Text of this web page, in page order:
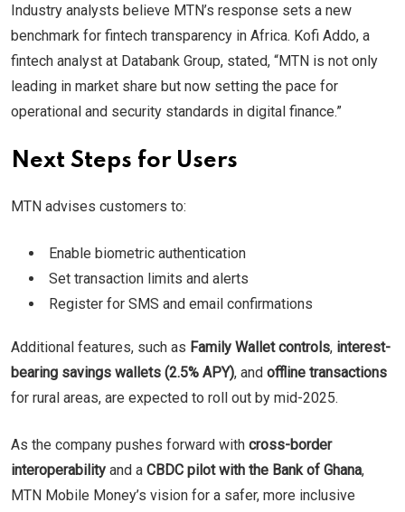
Industry analysts believe MTN’s response sets a new
benchmark for fintech transparency in Africa. Kofi Addo, a
fintech analyst at Databank Group, stated, “MTN is not only
leading in market share but now setting the pace for
operational and security standards in digital finance.”
Next Steps for Users
MTN advises customers to:
Enable biometric authentication
Set transaction limits and alerts
Register for SMS and email confirmations
Additional features, such as Family Wallet controls, interest-
bearing savings wallets (2.5% APY), and offline transactions
for rural areas, are expected to roll out by mid-2025.
As the company pushes forward with cross-border
interoperability and a CBDC pilot with the Bank of Ghana,
MTN Mobile Money’s vision for a safer, more inclusive